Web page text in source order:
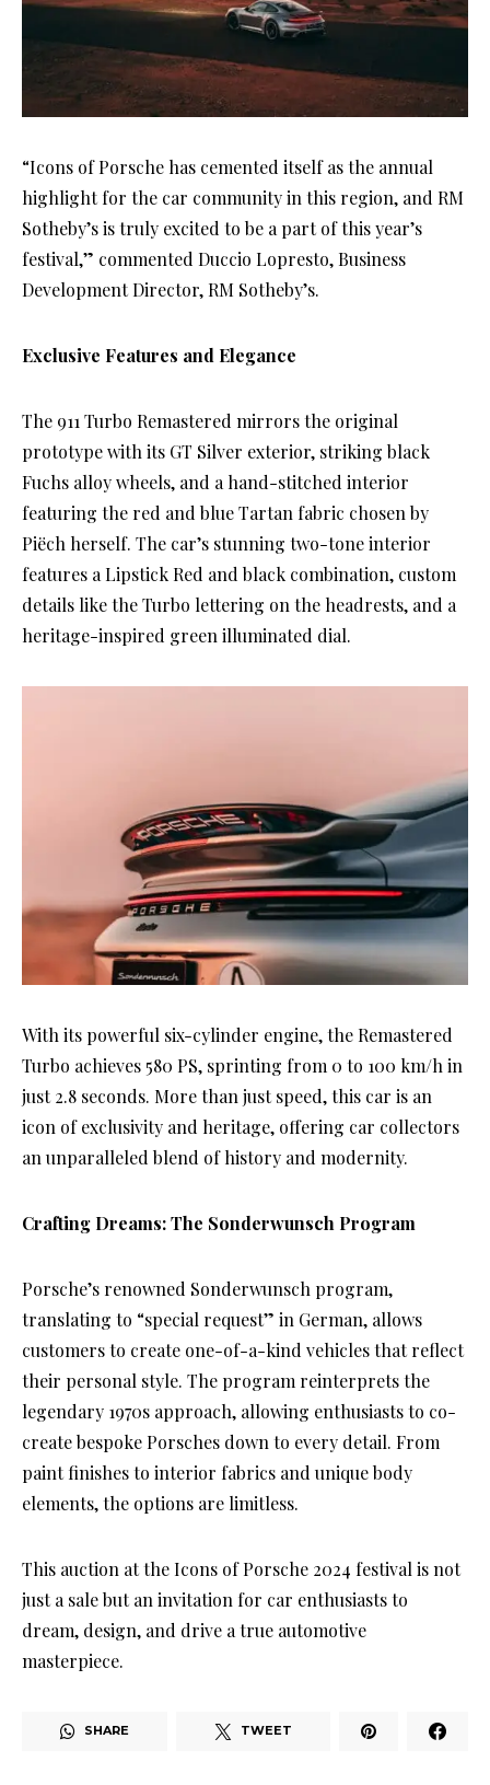
“Icons of Porsche has cemented itself as the annual
highlight for the car community in this region, and RM
Sotheby’s is truly excited to be a part of this year’s
festival,” commented Duccio Lopresto, Business
Development Director, RM Sotheby’s.
Exclusive Features and Elegance
The 911 Turbo Remastered mirrors the original
prototype with its GT Silver exterior, striking black
Fuchs alloy wheels, and a hand-stitched interior
featuring the red and blue Tartan fabric chosen by
Piëch herself. The car’s stunning two-tone interior
features a Lipstick Red and black combination, custom
details like the Turbo lettering on the headrests, and a
heritage-inspired green illuminated dial.
With its powerful six-cylinder engine, the Remastered
Turbo achieves 580 PS, sprinting from 0 to 100 km/h in
just 2.8 seconds. More than just speed, this car is an
icon of exclusivity and heritage, offering car collectors
an unparalleled blend of history and modernity.
Crafting Dreams: The Sonderwunsch Program
Porsche’s renowned Sonderwunsch program,
translating to “special request” in German, allows
customers to create one-of-a-kind vehicles that reflect
their personal style. The program reinterprets the
legendary 1970s approach, allowing enthusiasts to co-
create bespoke Porsches down to every detail. From
paint finishes to interior fabrics and unique body
elements, the options are limitless.
This auction at the Icons of Porsche 2024 festival is not
just a sale but an invitation for car enthusiasts to
dream, design, and drive a true automotive
masterpiece.
SHARE TWEET